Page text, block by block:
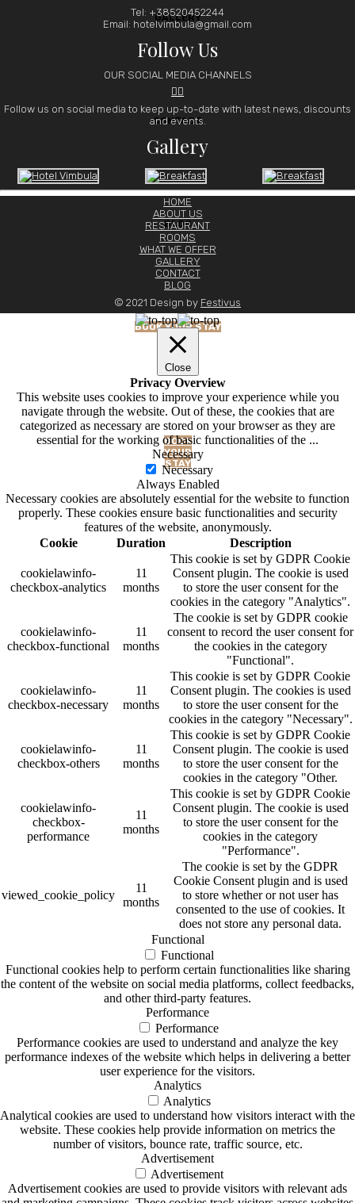
GALLERY
CONTACT
BLOG
BOOK YOUR STAY
BOOK
YOUR
STAY
Tel: +38520452244
Email: hotelvimbula@gmail.com
Follow Us
OUR SOCIAL MEDIA CHANNELS
 
Follow us on social media to keep up-to-date with latest news, discounts
and events.
Gallery
HOME
ABOUT US
RESTAURANT
ROOMS
WHAT WE OFFER
GALLERY
CONTACT
BLOG
© 2021 Design by Festivus
Close
Privacy Overview
This website uses cookies to improve your experience while you
navigate through the website. Out of these, the cookies that are
categorized as necessary are stored on your browser as they are
essential for the working of basic functionalities of the ...
Necessary
Necessary
Always Enabled
Necessary cookies are absolutely essential for the website to function
properly. These cookies ensure basic functionalities and security
features of the website, anonymously.
Cookie
Duration Description
cookielawinfo-
checkbox-analytics
11
months
This cookie is set by GDPR Cookie
Consent plugin. The cookie is used
to store the user consent for the
cookies in the category "Analytics".
cookielawinfo-
checkbox-functional
11
months
The cookie is set by GDPR cookie
consent to record the user consent for
the cookies in the category
"Functional".
cookielawinfo-
checkbox-necessary
11
months
This cookie is set by GDPR Cookie
Consent plugin. The cookies is used
to store the user consent for the
cookies in the category "Necessary".
cookielawinfo-
checkbox-others
11
months
This cookie is set by GDPR Cookie
Consent plugin. The cookie is used
to store the user consent for the
cookies in the category "Other.
cookielawinfo-
checkbox-
performance
11
months
This cookie is set by GDPR Cookie
Consent plugin. The cookie is used
to store the user consent for the
cookies in the category
"Performance".
viewed_cookie_policy
11
months
The cookie is set by the GDPR
Cookie Consent plugin and is used
to store whether or not user has
consented to the use of cookies. It
does not store any personal data.
Functional
Functional
Functional cookies help to perform certain functionalities like sharing
the content of the website on social media platforms, collect feedbacks,
and other third-party features.
Performance
Performance
Performance cookies are used to understand and analyze the key
performance indexes of the website which helps in delivering a better
user experience for the visitors.
Analytics
Analytics
Analytical cookies are used to understand how visitors interact with the
website. These cookies help provide information on metrics the
number of visitors, bounce rate, traffic source, etc.
Advertisement
Advertisement
Advertisement cookies are used to provide visitors with relevant ads